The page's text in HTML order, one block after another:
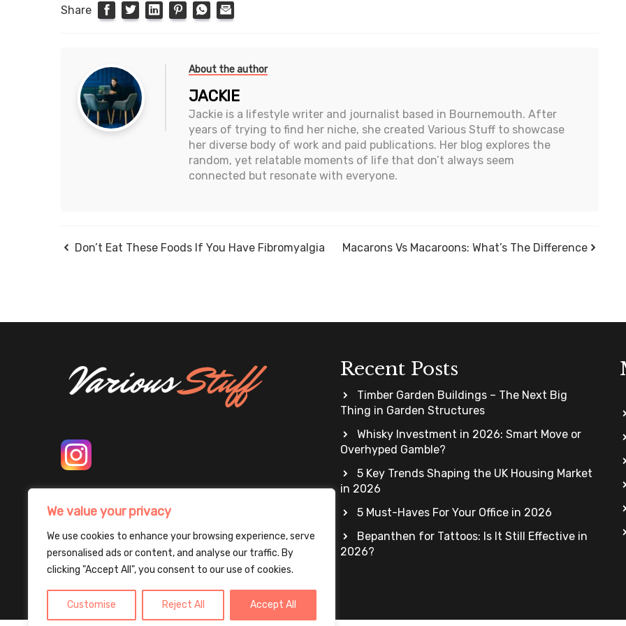
We value your privacy
We use cookies to enhance your browsing experience, serve
personalised ads or content, and analyse our traffic. By
clicking "Accept All", you consent to our use of cookies.
Customise Reject All Accept All
Share
About the author
JACKIE
Jackie is a lifestyle writer and journalist based in Bournemouth. After
years of trying to find her niche, she created Various Stuff to showcase
her diverse body of work and paid publications. Her blog explores the
random, yet relatable moments of life that don’t always seem
connected but resonate with everyone.
Don’t Eat These Foods If You Have Fibromyalgia Macarons Vs Macaroons: What’s The Difference
Recent Posts
Timber Garden Buildings – The Next Big
Thing in Garden Structures
Whisky Investment in 2026: Smart Move or
Overhyped Gamble?
5 Key Trends Shaping the UK Housing Market
in 2026
5 Must-Haves For Your Office in 2026
Bepanthen for Tattoos: Is It Still Effective in
2026?